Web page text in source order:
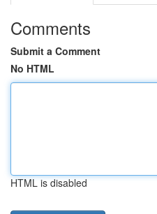
Comments
Submit a Comment
No HTML
HTML is disabled